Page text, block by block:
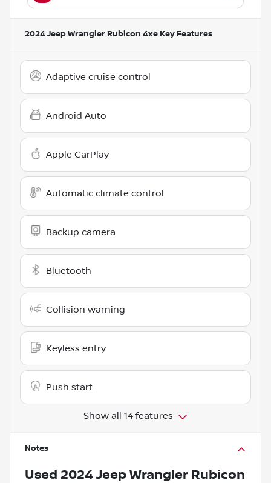
2024 Jeep Wrangler Rubicon 4xe Key Features
Adaptive cruise control
Android Auto
Apple CarPlay
Automatic climate control
Backup camera
Bluetooth
Collision warning
Keyless entry
Push start
Show all 14 features
Notes
Used 2024 Jeep Wrangler Rubicon